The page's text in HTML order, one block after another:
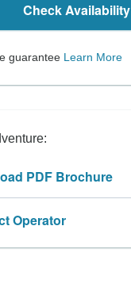
Check Availability
guarantee Learn More
PDF Brochure
Operator